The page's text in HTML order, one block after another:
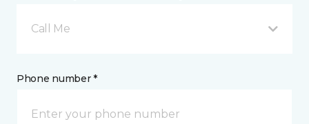
Call Me
Phone number *